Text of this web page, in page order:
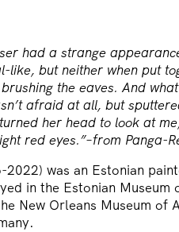
had a strange
like, but neither when put
the eaves. And
afraid at all, but
her head to look at
red eyes.”–from Panga-
2022) was an Estonian
in the Estonian Museum
New Orleans Museum of